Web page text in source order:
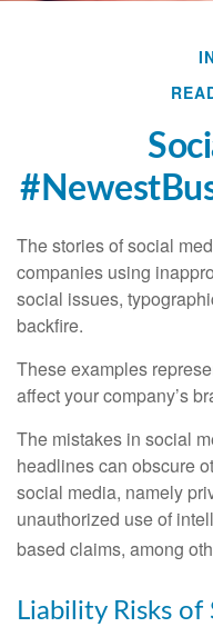
The stories of social
companies using
social issues,
backfire.
These examples
affect your company’s
The mistakes in social
headlines can obscure
social media, namely
unauthorized use of
based claims, among
Liability Risks of